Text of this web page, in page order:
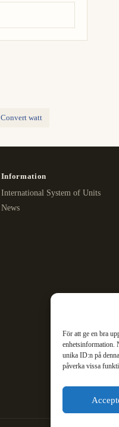
För att ge en bra
enhetsinformation.
unika ID:n på
påverka vissa
Convert watt
Information
International System of Units
News